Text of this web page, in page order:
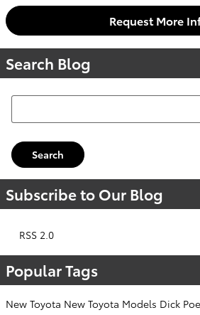
Request More
Search Blog
Search Blog
Search
Subscribe to Our Blog
RSS 2.0
Popular Tags
New Toyota New Toyota Models Dick